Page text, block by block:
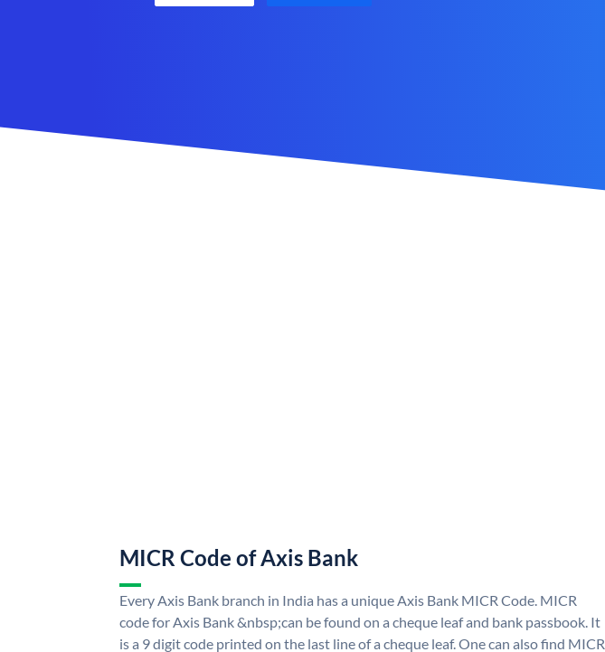
MICR Code of Axis Bank
Every Axis Bank branch in India has a unique Axis Bank MICR Code. MICR
code for Axis Bank &nbsp;can be found on a cheque leaf and bank passbook. It
is a 9 digit code printed on the last line of a cheque leaf. One can also find MICR